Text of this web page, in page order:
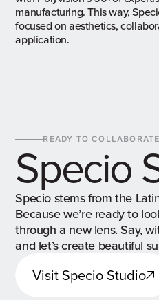
manufacturing. This way,
focused on aesthetics,
application.
READY TO
Specio
Specio stems from the
Because we’re ready to
through a new lens. Say,
and let’s create beautiful
Visit Specio Studio